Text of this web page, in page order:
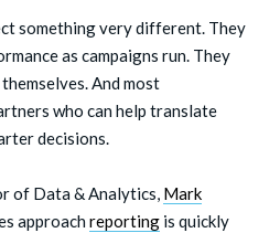
something very different. They
as campaigns run. They
And most
who can help translate
decisions.
of Data & Analytics, Mark
approach reporting is quickly